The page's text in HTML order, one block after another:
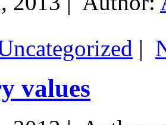
|
values